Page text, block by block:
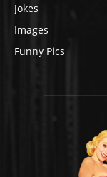
Jokes
Images
Funny Pics